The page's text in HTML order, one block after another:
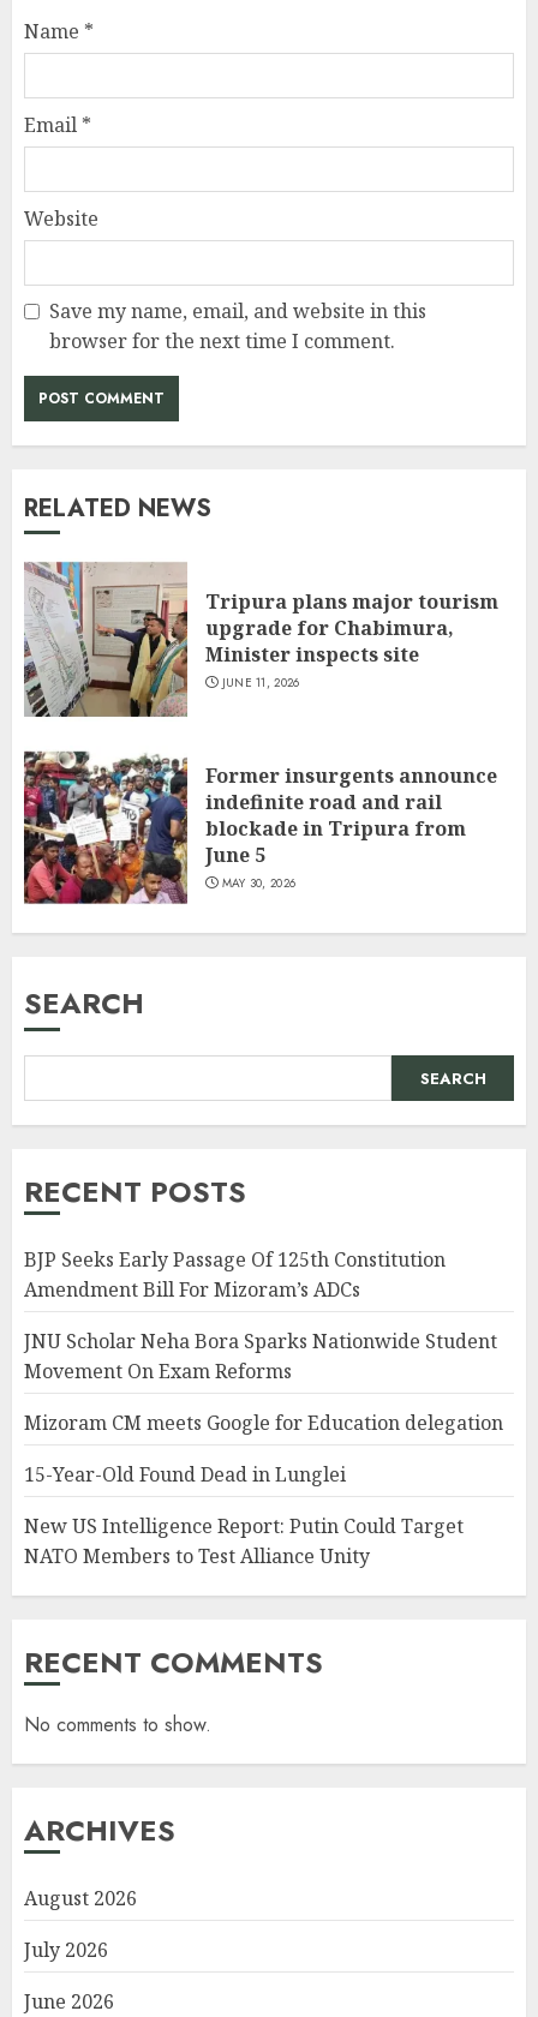
Name *
Email *
Website
Save my name, email, and website in this
browser for the next time I comment.
RELATED NEWS
Tripura plans major tourism
upgrade for Chabimura,
Minister inspects site
JUNE 11, 2026
Former insurgents announce
indefinite road and rail
blockade in Tripura from
June 5
MAY 30, 2026
SEARCH
SEARCH
RECENT POSTS
BJP Seeks Early Passage Of 125th Constitution
Amendment Bill For Mizoram’s ADCs
JNU Scholar Neha Bora Sparks Nationwide Student
Movement On Exam Reforms
Mizoram CM meets Google for Education delegation
15-Year-Old Found Dead in Lunglei
New US Intelligence Report: Putin Could Target
NATO Members to Test Alliance Unity
RECENT COMMENTS
No comments to show.
ARCHIVES
August 2026
July 2026
June 2026